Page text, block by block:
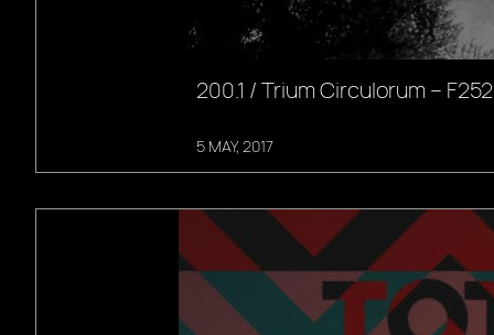
200.1 / Trium Circulorum – F252
5 MAY, 2017